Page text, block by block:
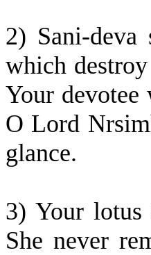
2) Sani-
which
Your
O Lord
glance.
3) Your lotus
She never